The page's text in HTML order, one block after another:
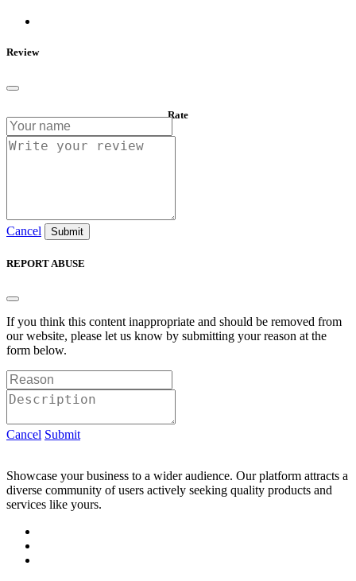
Review
Rate
Cancel Submit
REPORT ABUSE
If you think this content inappropriate and should be removed from
our website, please let us know by submitting your reason at the
form below.
Cancel Submit
Showcase your business to a wider audience. Our platform attracts a
diverse community of users actively seeking quality products and
services like yours.